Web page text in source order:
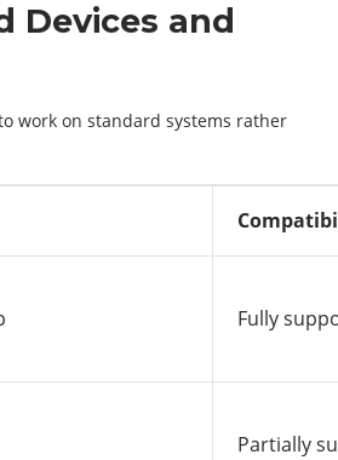
Devices and
work on standard systems rather
Fully
Partially